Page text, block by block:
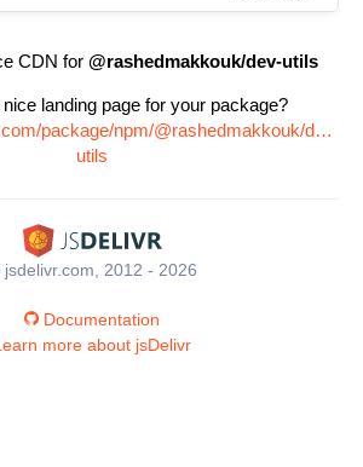
CDN for @rashedmakkouk/dev-utils
landing page for your package?
package/npm/@rashedmakkouk/dev-
utils
2012 - 2026
Documentation
more about jsDelivr